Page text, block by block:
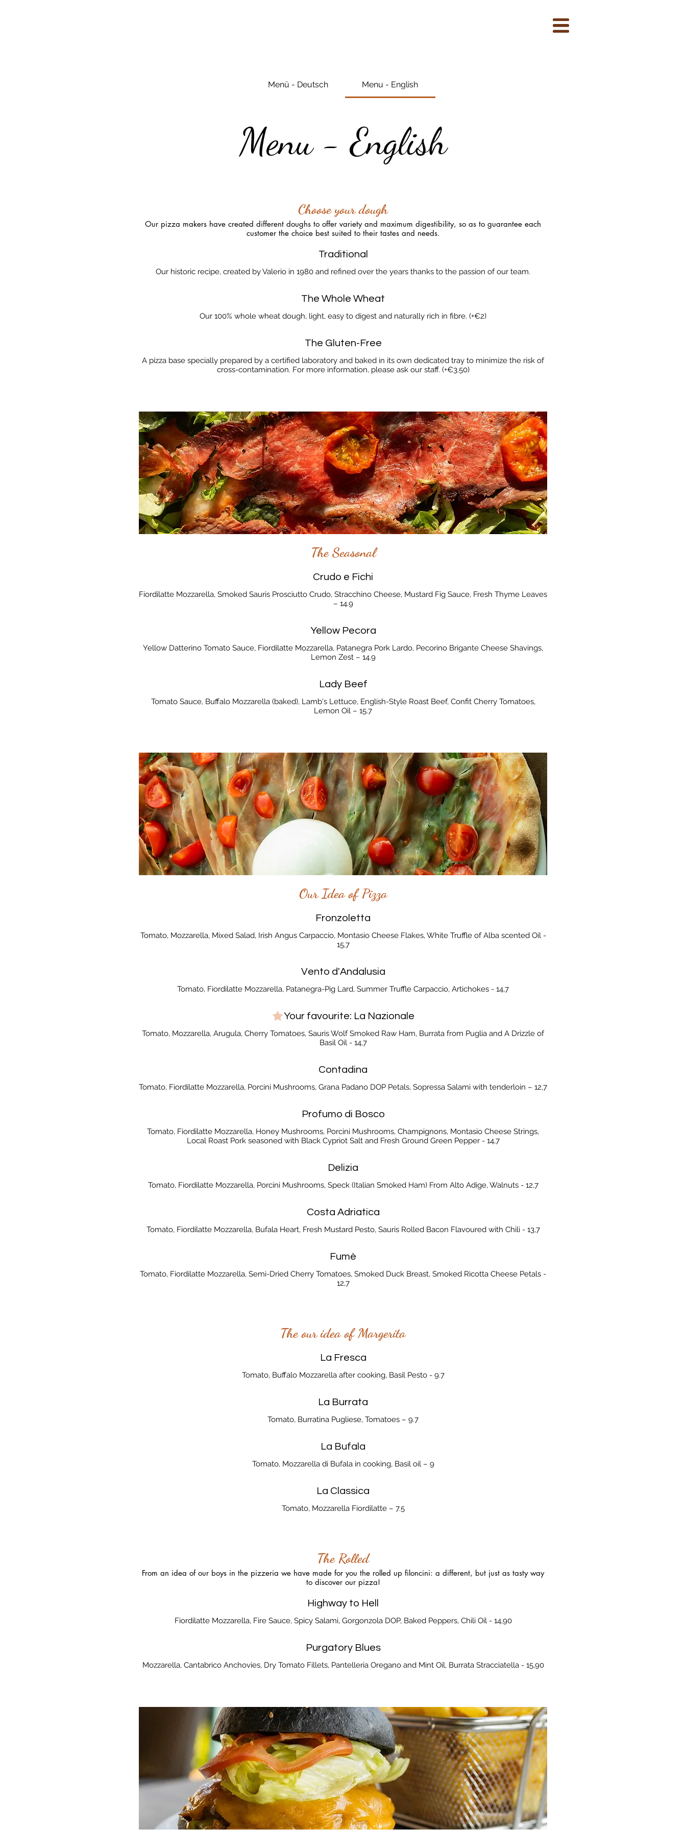
Menü - Deutsch Menu - English
Menu - English
Choose your dough
Our pizza makers have created different doughs to offer variety and maximum digestibility, so as to guarantee each
customer the choice best suited to their tastes and needs.
Traditional
Our historic recipe, created by Valerio in 1980 and refined over the years thanks to the passion of our team.
The Whole Wheat
Our 100% whole wheat dough, light, easy to digest and naturally rich in fibre. (+€2)
The Gluten-Free
A pizza base specially prepared by a certified laboratory and baked in its own dedicated tray to minimize the risk of
cross-contamination. For more information, please ask our staff. (+€3.50)
The Seasonal
Crudo e Fichi
Fiordilatte Mozzarella, Smoked Sauris Prosciutto Crudo, Stracchino Cheese, Mustard Fig Sauce, Fresh Thyme Leaves
– 14.9
Yellow Pecora
Yellow Datterino Tomato Sauce, Fiordilatte Mozzarella, Patanegra Pork Lardo, Pecorino Brigante Cheese Shavings,
Lemon Zest – 14.9
Lady Beef
Tomato Sauce, Buffalo Mozzarella (baked), Lamb's Lettuce, English-Style Roast Beef, Confit Cherry Tomatoes,
Lemon Oil – 15.7
Our Idea of Pizza
Fronzoletta
Tomato, Mozzarella, Mixed Salad, Irish Angus Carpaccio, Montasio Cheese Flakes, White Truffle of Alba scented Oil -
15,7
Vento d'Andalusia
Tomato, Fiordilatte Mozzarella, Patanegra-Pig Lard, Summer Truffle Carpaccio, Artichokes - 14,7
Your favourite: La Nazionale
Tomato, Mozzarella, Arugula, Cherry Tomatoes, Sauris Wolf Smoked Raw Ham, Burrata from Puglia and A Drizzle of
Basil Oil - 14,7
Contadina
Tomato, Fiordilatte Mozzarella, Porcini Mushrooms, Grana Padano DOP Petals, Sopressa Salami with tenderloin – 12,7
Profumo di Bosco
Tomato, Fiordilatte Mozzarella, Honey Mushrooms, Porcini Mushrooms, Champignons, Montasio Cheese Strings,
Local Roast Pork seasoned with Black Cypriot Salt and Fresh Ground Green Pepper - 14,7
Delizia
Tomato, Fiordilatte Mozzarella, Porcini Mushrooms, Speck (Italian Smoked Ham) From Alto Adige, Walnuts - 12,7
Costa Adriatica
Tomato, Fiordilatte Mozzarella, Bufala Heart, Fresh Mustard Pesto, Sauris Rolled Bacon Flavoured with Chili - 13,7
Fumè
Tomato, Fiordilatte Mozzarella, Semi-Dried Cherry Tomatoes, Smoked Duck Breast, Smoked Ricotta Cheese Petals -
12,7
The our idea of Margerita
La Fresca
Tomato, Buffalo Mozzarella after cooking, Basil Pesto - 9.7
La Burrata
Tomato, Burratina Pugliese, Tomatoes – 9.7
La Bufala
Tomato, Mozzarella di Bufala in cooking, Basil oil – 9
La Classica
Tomato, Mozzarella Fiordilatte – 7.5
The Rolled
From an idea of our boys in the pizzeria we have made for you the rolled up filoncini: a different, but just as tasty way
to discover our pizza!
Highway to Hell
Fiordilatte Mozzarella, Fire Sauce, Spicy Salami, Gorgonzola DOP, Baked Peppers, Chili Oil - 14,90
Purgatory Blues
Mozzarella, Cantabrico Anchovies, Dry Tomato Fillets, Pantelleria Oregano and Mint Oil, Burrata Stracciatella - 15,90